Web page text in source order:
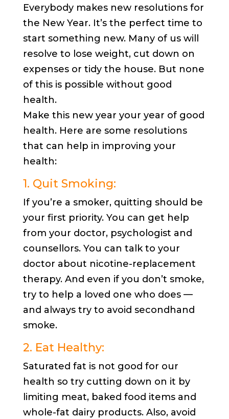
Everybody makes new resolutions for
the New Year. It’s the perfect time to
start something new. Many of us will
resolve to lose weight, cut down on
expenses or tidy the house. But none
of this is possible without good
health.
Make this new year your year of good
health. Here are some resolutions
that can help in improving your
health:
1. Quit Smoking:
If you’re a smoker, quitting should be
your first priority. You can get help
from your doctor, psychologist and
counsellors. You can talk to your
doctor about nicotine-replacement
therapy. And even if you don’t smoke,
try to help a loved one who does —
and always try to avoid secondhand
smoke.
2. Eat Healthy:
Saturated fat is not good for our
health so try cutting down on it by
limiting meat, baked food items and
whole-fat dairy products. Also, avoid